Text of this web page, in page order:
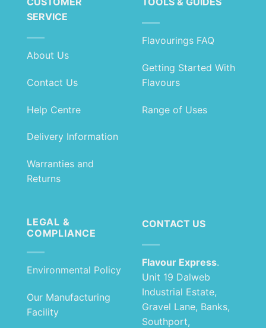
SERVICE
About Us
Contact Us
Help Centre
Delivery Information
Warranties and
Returns
Flavourings FAQ
Getting Started With
Flavours
Range of Uses
LEGAL &
COMPLIANCE
Environmental Policy
Our Manufacturing
Facility
CONTACT US
Flavour Express.
Unit 19 Dalweb
Industrial Estate,
Gravel Lane, Banks,
Southport,